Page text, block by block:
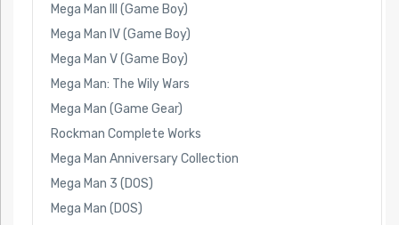
Mega Man III (Game Boy)
Mega Man IV (Game Boy)
Mega Man V (Game Boy)
Mega Man: The Wily Wars
Mega Man (Game Gear)
Rockman Complete Works
Mega Man Anniversary Collection
Mega Man 3 (DOS)
Mega Man (DOS)